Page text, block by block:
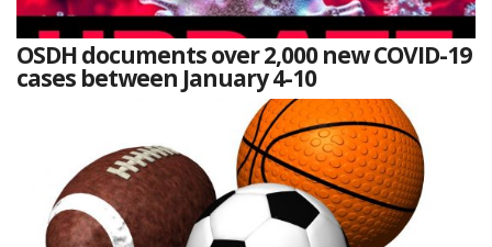
OSDH documents over 2,000 new COVID-19
cases between January 4-10